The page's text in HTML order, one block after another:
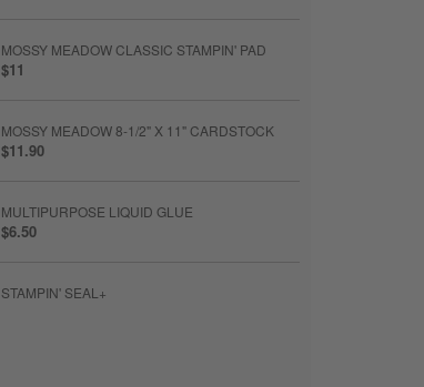
MOSSY MEADOW CLASSIC STAMPIN' PAD
$11
MOSSY MEADOW 8-1/2" X 11" CARDSTOCK
$11.90
MULTIPURPOSE LIQUID GLUE
$6.50
STAMPIN' SEAL+